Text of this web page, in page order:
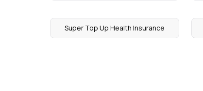
Super Top Up Health Insurance